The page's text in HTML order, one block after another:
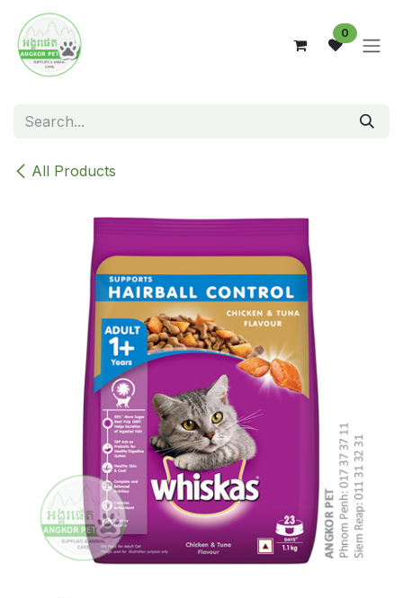
Skip to Content
0
All Products